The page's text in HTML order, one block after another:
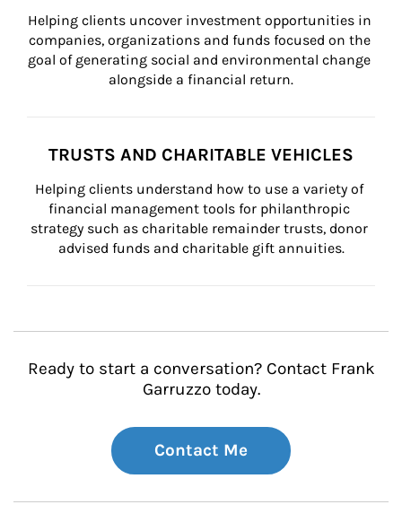
Helping clients uncover investment opportunities in
companies, organizations and funds focused on the
goal of generating social and environmental change
alongside a financial return.
TRUSTS AND CHARITABLE VEHICLES
Helping clients understand how to use a variety of
financial management tools for philanthropic
strategy such as charitable remainder trusts, donor
advised funds and charitable gift annuities.
Ready to start a conversation? Contact Frank
Garruzzo today.
Contact Me